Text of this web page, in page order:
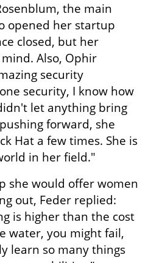
the main
opened her startup
closed, but her
Also, Ophir
security
security, I know how
let anything bring
forward, she
Hat a few times. She is
in her field."
she would offer women
out, Feder replied:
is higher than the cost
water, you might fail,
learn so many things